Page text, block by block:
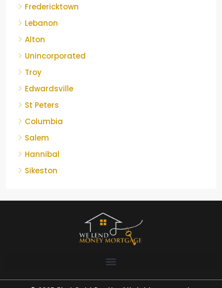
Fredericktown
Lebanon
Alton
Unincorporated
Troy
Edwardsville
St Peters
Columbia
Salem
Hannibal
Sikeston